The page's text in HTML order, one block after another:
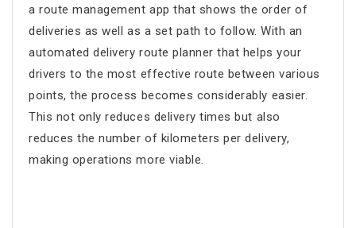
aroute management app that shows the order of
deliveries as well as a set path to follow. With an
automated delivery route planner that helps your
drivers to the most effective route between various
points, the process becomes considerably easier.
This not only reduces delivery times but also
reduces the number of kilometers per delivery,
making operations more viable.